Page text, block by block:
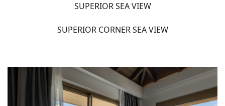
SUPERIOR SEA VIEW
SUPERIOR CORNER SEA VIEW